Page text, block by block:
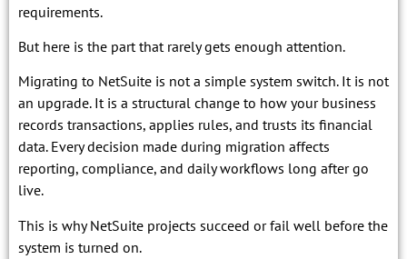
requirements.
But here is the part that rarely gets enough attention.
Migrating to NetSuite is not a simple system switch. It is not
an upgrade. It is a structural change to how your business
records transactions, applies rules, and trusts its financial
data. Every decision made during migration affects
reporting, compliance, and daily workflows long after go
live.
This is why NetSuite projects succeed or fail well before the
system is turned on.